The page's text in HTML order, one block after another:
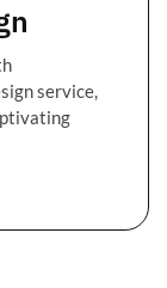
service,